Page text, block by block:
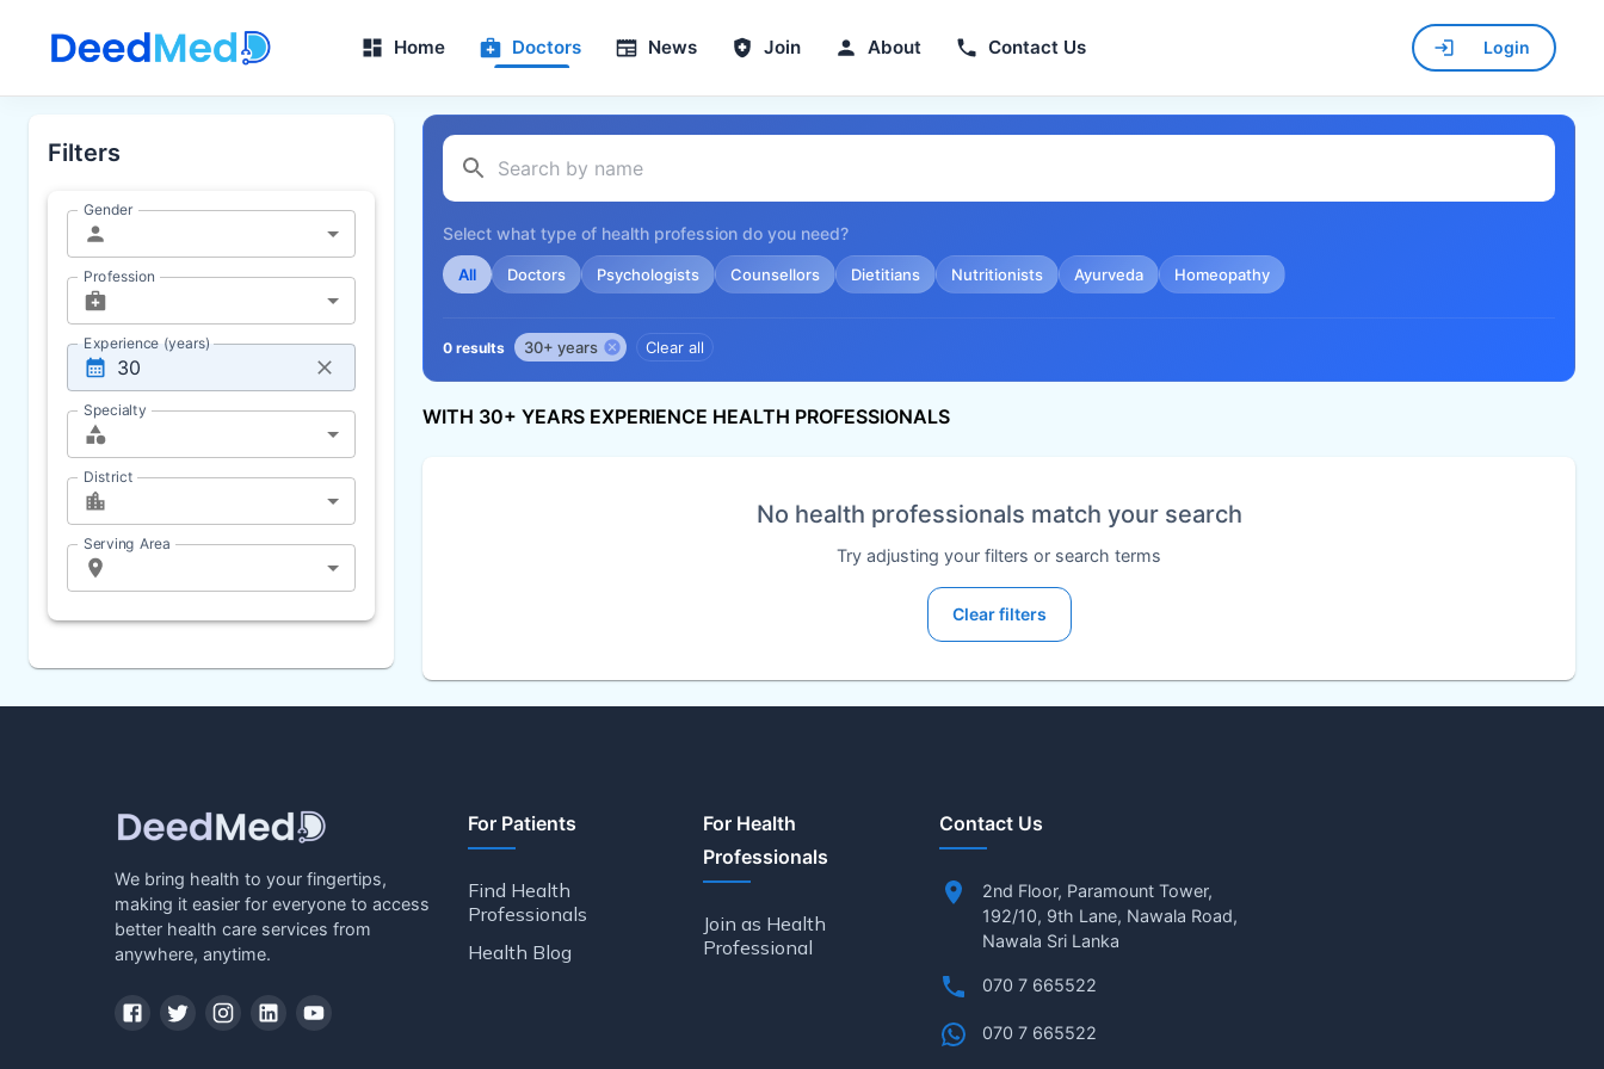
Home Doctors News Join About Contact Us Login
Filters
Gender
Profession
Experience (years)
Specialty
District
Serving Area
Select what type of health profession do you need?
All Doctors Psychologists Counsellors Dietitians Nutritionists Ayurveda Homeopathy
0 results 30+ years Clear all
WITH 30+ YEARS EXPERIENCE HEALTH PROFESSIONALS
No health professionals match your search
Try adjusting your filters or search terms
Clear filters
We bring health to your fingertips,
making it easier for everyone to access
better health care services from
anywhere, anytime.
For Patients
Find Health
Professionals
Health Blog
For Health
Professionals
Join as Health
Professional
Contact Us
2nd Floor, Paramount Tower,
192/10, 9th Lane, Nawala Road,
Nawala Sri Lanka
070 7 665522
070 7 665522